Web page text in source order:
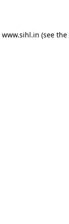
www.sihl.in (see the